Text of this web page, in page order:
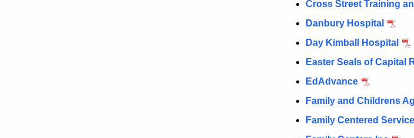
Cross Street Training
Danbury Hospital
Day Kimball Hospital
Easter Seals of Capital
EdAdvance
Family and Childrens
Family Centered